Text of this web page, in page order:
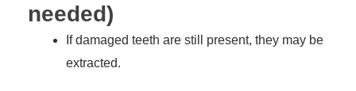
needed)
If damaged teeth are still present, they may be
extracted.